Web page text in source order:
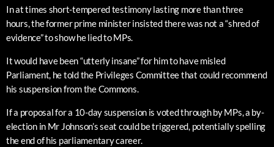
In at times short-tempered testimony lasting more than three
hours, the former prime minister insisted there was not a “shred of
evidence” to show he lied to MPs.
It would have been “utterly insane” for him to have misled
Parliament, he told the Privileges Committee that could recommend
his suspension from the Commons.
If a proposal for a 10-day suspension is voted through by MPs, a by-
election in Mr Johnson’s seat could be triggered, potentially spelling
the end of his parliamentary career.